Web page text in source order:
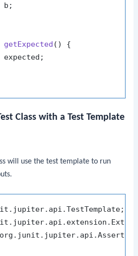
b;
getExpected ()
{
expected;
Class with a Test Template
will use the test template to run